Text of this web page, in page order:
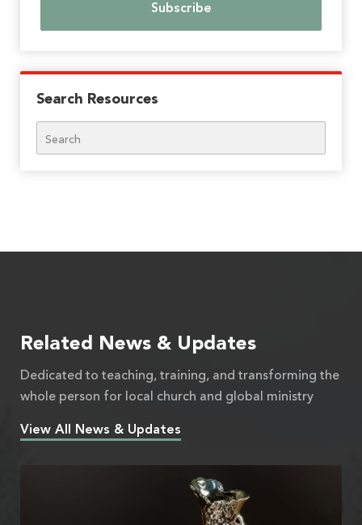
Search Resources
Related News & Updates
Dedicated to teaching, training, and transforming the
whole person for local church and global ministry
View All News & Updates